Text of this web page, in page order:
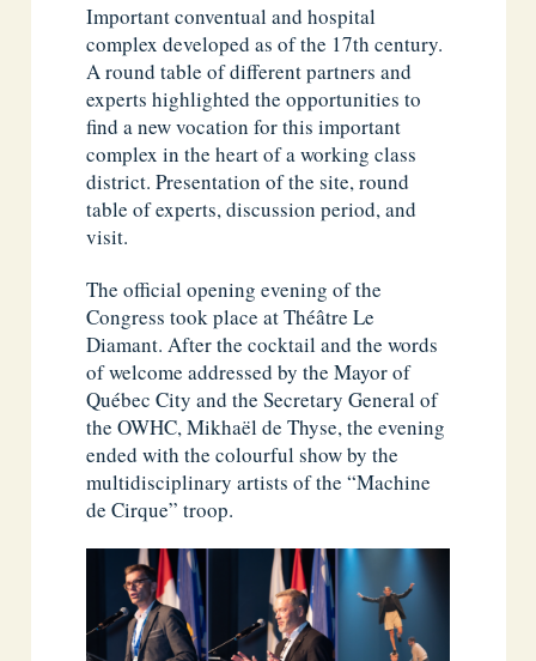
Important conventual and hospital
complex developed as of the 17th century.
A round table of different partners and
experts highlighted the opportunities to
find a new vocation for this important
complex in the heart of a working class
district. Presentation of the site, round
table of experts, discussion period, and
visit.
The official opening evening of the
Congress took place at Théâtre Le
Diamant. After the cocktail and the words
of welcome addressed by the Mayor of
Québec City and the Secretary General of
the OWHC, Mikhaël de Thyse, the evening
ended with the colourful show by the
multidisciplinary artists of the “Machine
de Cirque” troop.